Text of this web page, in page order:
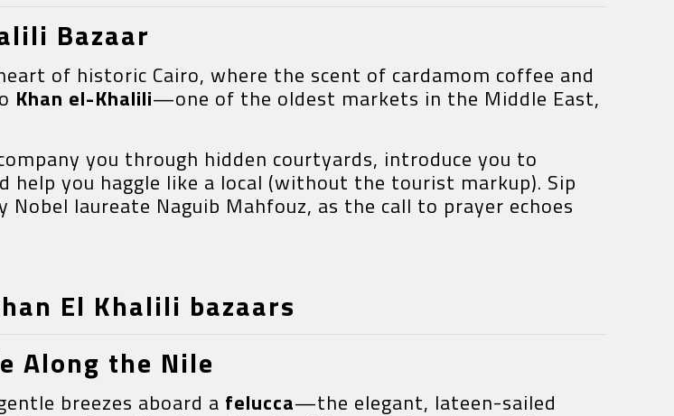
Bazaar
of historic Cairo, where the scent of cardamom coffee and
Khan el-Khalili—one of the oldest markets in the Middle East,
you through hidden courtyards, introduce you to
you haggle like a local (without the tourist markup). Sip
laureate Naguib Mahfouz, as the call to prayer echoes
El Khalili bazaars
Along the Nile
breezes aboard a felucca—the elegant, lateen-sailed